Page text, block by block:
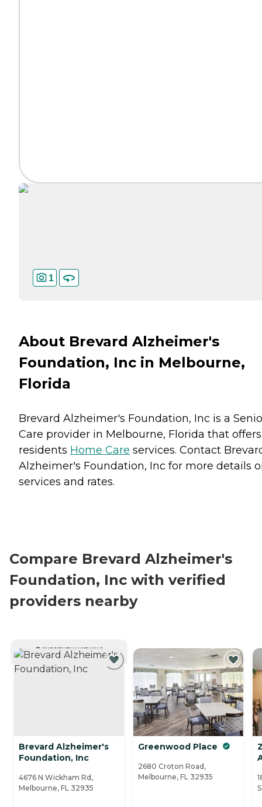
1
About Brevard Alzheimer's
Foundation, Inc in Melbourne,
Florida
Brevard Alzheimer's Foundation, Inc is a
Care provider in Melbourne, Florida that offers
residents Home Care services. Contact
Alzheimer's Foundation, Inc for more details
services and rates.
Compare Brevard Alzheimer's
Foundation, Inc with verified
providers nearby
CURRENTLY VIEWING
Brevard Alzheimer's
Foundation, Inc
4676 N Wickham Rd,
Melbourne, FL 32935
Greenwood Place
2680 Croton Road,
Melbourne, FL 32935